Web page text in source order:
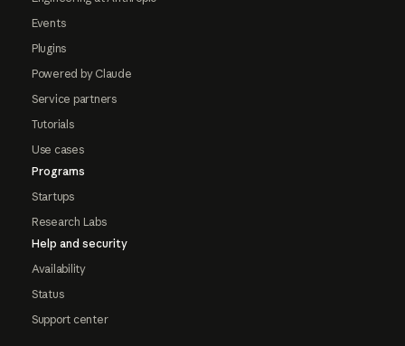
Events
Plugins
Powered by Claude
Service partners
Tutorials
Use cases
Programs
Startups
Research Labs
Help and security
Availability
Status
Support center